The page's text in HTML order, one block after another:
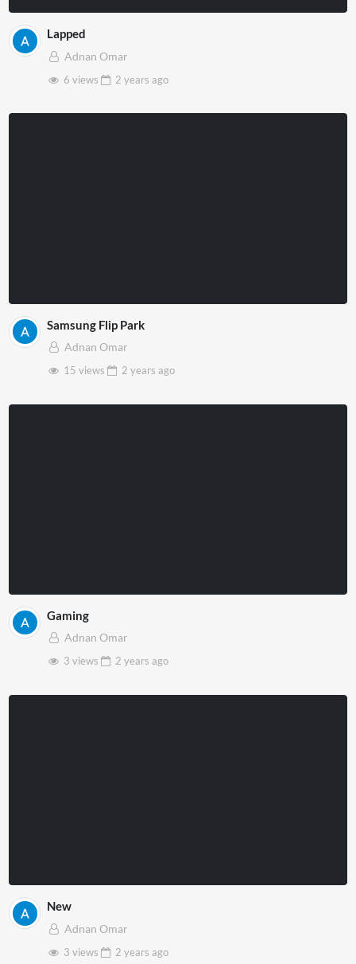
Lapped
Adnan Omar
6 views
2 years ago
Samsung Flip Park
Adnan Omar
15 views
2 years ago
Gaming
Adnan Omar
3 views
2 years ago
New
Adnan Omar
3 views
2 years ago